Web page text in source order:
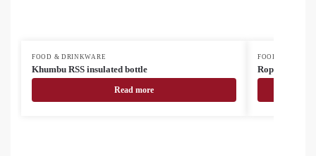
FOOD & DRINKWARE
Khumbu RSS insulated bottle
Read more
FOOD &
Roppar Oro